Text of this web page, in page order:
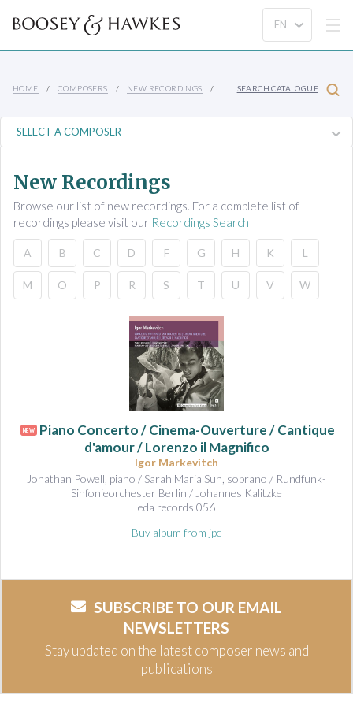
HOME COMPOSERS NEW RECORDINGS SEARCH CATALOGUE
New Recordings
Browse our list of new recordings. For a complete list of
recordings please visit our Recordings Search
A B C D F G H K L
M O P R S T U V W
NEW
Piano Concerto / Cinema-Ouverture / Cantique
d'amour / Lorenzo il Magnifico
Igor Markevitch
Jonathan Powell, piano / Sarah Maria Sun, soprano / Rundfunk-
Sinfonieorchester Berlin / Johannes Kalitzke
eda records 056
Buy album from jpc
SUBSCRIBE TO OUR EMAIL
NEWSLETTERS
Stay updated on the latest composer news and
publications